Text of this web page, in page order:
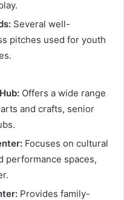
Several well-
pitches used for youth
Offers a wide range
and crafts, senior
Focuses on cultural
performance spaces,
Provides family-